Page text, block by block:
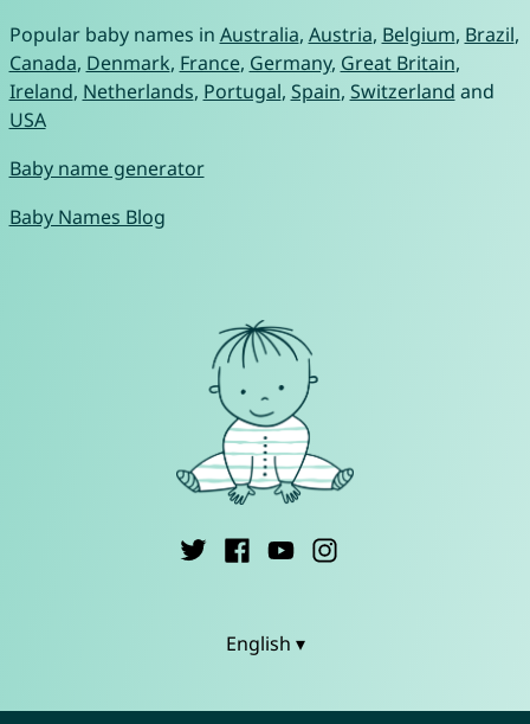
Popular baby names in Australia, Austria, Belgium, Brazil,
Canada, Denmark, France, Germany, Great Britain,
Ireland, Netherlands, Portugal, Spain, Switzerland and
USA
Baby name generator
Baby Names Blog
English ▾